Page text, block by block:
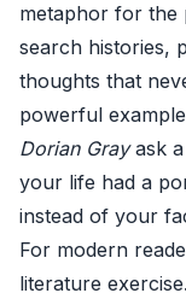
metaphor for
search histories,
thoughts that
powerful
Dorian Grayask a
your life had a
instead of your
For modern
literature